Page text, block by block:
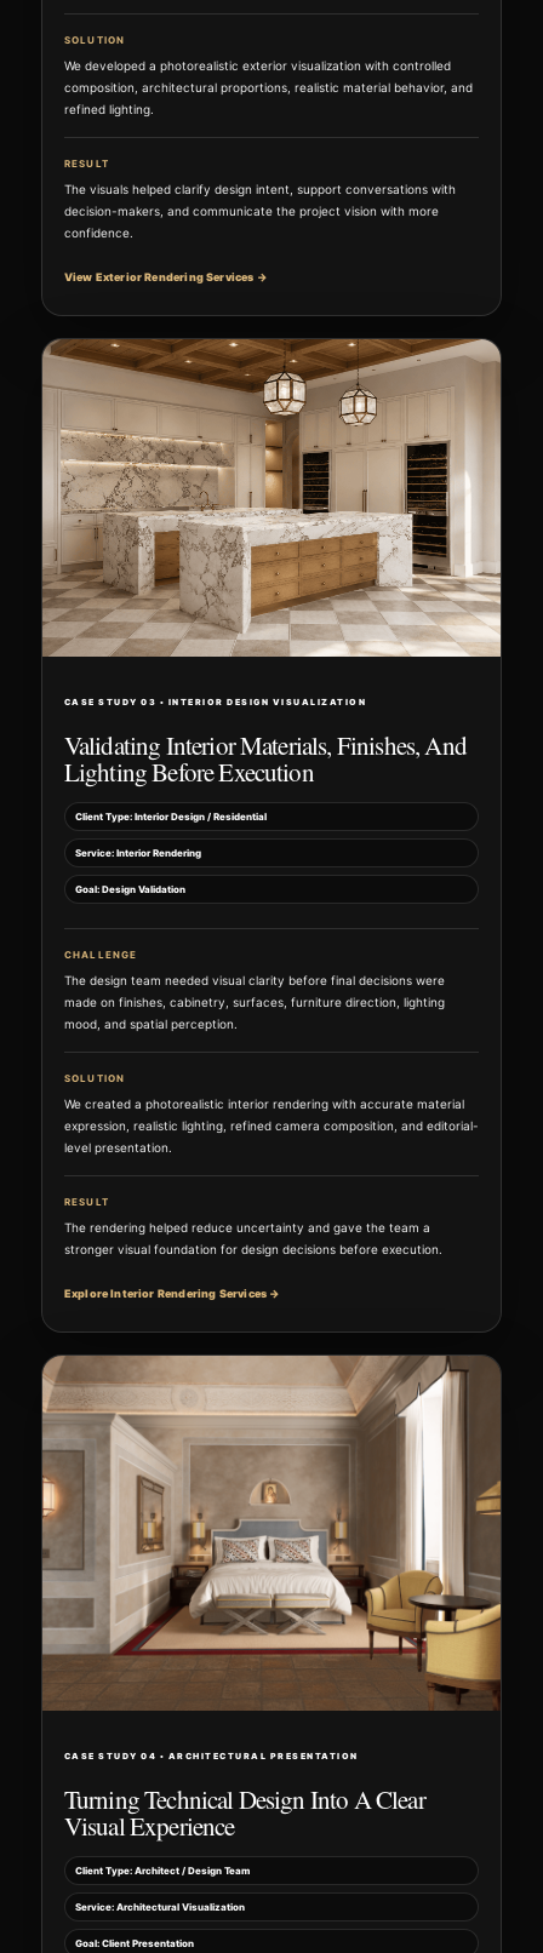
SOLUTION
We developed a photorealistic exterior visualization with controlled
composition, architectural proportions, realistic material behavior, and
refined lighting.
RESULT
The visuals helped clarify design intent, support conversations with
decision-makers, and communicate the project vision with more
confidence.
View Exterior Rendering Services →
CASE STUDY 03 • INTERIOR DESIGN VISUALIZATION
Validating Interior Materials, Finishes, And
Lighting Before Execution
Client Type: Interior Design / Residential
Service: Interior Rendering
Goal: Design Validation
CHALLENGE
The design team needed visual clarity before final decisions were
made on finishes, cabinetry, surfaces, furniture direction, lighting
mood, and spatial perception.
SOLUTION
We created a photorealistic interior rendering with accurate material
expression, realistic lighting, refined camera composition, and editorial-
level presentation.
RESULT
The rendering helped reduce uncertainty and gave the team a
stronger visual foundation for design decisions before execution.
Explore Interior Rendering Services →
CASE STUDY 04 • ARCHITECTURAL PRESENTATION
Turning Technical Design Into A Clear
Visual Experience
Client Type: Architect / Design Team
Service: Architectural Visualization
Goal: Client Presentation